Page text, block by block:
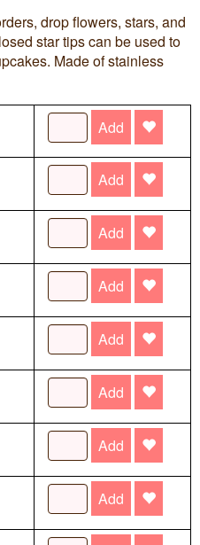
drop flowers, stars, and
star tips can be used to
Made of stainless
Add
Add
Add
Add
Add
Add
Add
Add